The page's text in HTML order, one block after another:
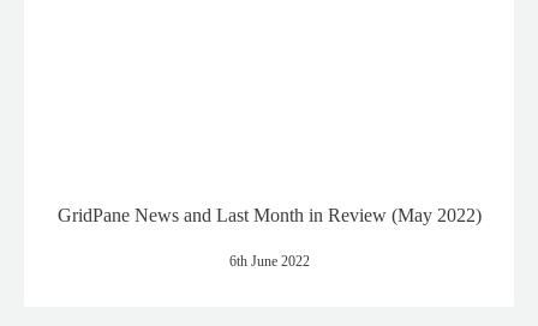
GridPane News and Last Month in Review (May 2022)
6th June 2022